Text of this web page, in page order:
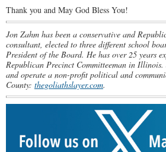
Thank you and May God Bless You!
Jon Zahm has been a conservative and
consultant, elected to three different school
President of the Board. He has over 25 years
Republican Precinct Committeeman in
and operate a non-profit political and
County: thegoliathslayer.com.